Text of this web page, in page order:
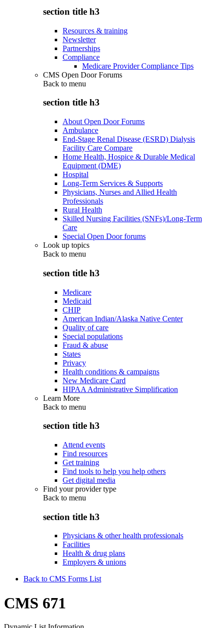
section title h3
Resources & training
Newsletter
Partnerships
Compliance
Medicare Provider Compliance Tips
CMS Open Door Forums
Back to menu
section title h3
About Open Door Forums
Ambulance
End-Stage Renal Disease (ESRD) Dialysis
Facility Care Compare
Home Health, Hospice & Durable Medical
Equipment (DME)
Hospital
Long-Term Services & Supports
Physicians, Nurses and Allied Health
Professionals
Rural Health
Skilled Nursing Facilities (SNFs)/Long-Term
Care
Special Open Door forums
Look up topics
Back to menu
section title h3
Medicare
Medicaid
CHIP
American Indian/Alaska Native Center
Quality of care
Special populations
Fraud & abuse
States
Privacy
Health conditions & campaigns
New Medicare Card
HIPAA Administrative Simplification
Learn More
Back to menu
section title h3
Attend events
Find resources
Get training
Find tools to help you help others
Get digital media
Find your provider type
Back to menu
section title h3
Physicians & other health professionals
Facilities
Health & drug plans
Employers & unions
Back to CMS Forms List
CMS 671